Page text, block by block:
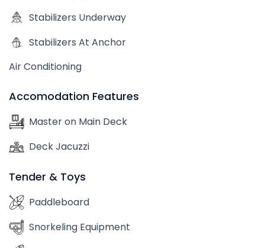
Stabilizers Underway
Stabilizers At Anchor
Air Conditioning
Accomodation Features
Master on Main Deck
Deck Jacuzzi
Tender & Toys
Paddleboard
Snorkeling Equipment